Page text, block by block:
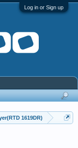
Log in or Sign up
1619DR)